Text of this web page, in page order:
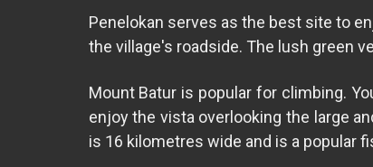
Penelokan serves as the best site to
the village's roadside. The lush green
Mount Batur is popular for climbing.
enjoy the vista overlooking the large
is 16 kilometres wide and is a popular